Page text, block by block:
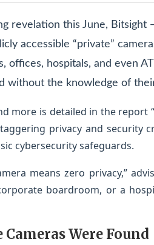
revelation this June,
accessible “private”
offices, hospitals, and even
without the knowledge of
more is detailed in the report “
privacy and security
cybersecurity safeguards.
means zero privacy,”
boardroom, or a
Were Found